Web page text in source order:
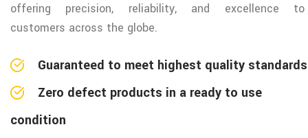
offering precision, reliability, and excellence to
customers across the globe.
Guaranteed to meet highest quality standards
Zero defect products in a ready to use
condition